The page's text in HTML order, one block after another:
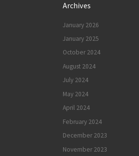
Archives
January 2026
January 2025
October 2024
August 2024
July 2024
May 2024
April 2024
February 2024
December 2023
November 2023